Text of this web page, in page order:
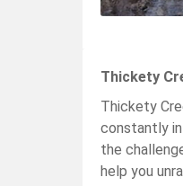
Thickety
Thickety
constantly
the
help you